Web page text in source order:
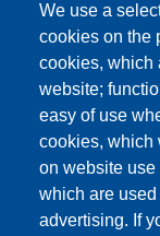
We use a
cookies on the
cookies, which
website;
easy of use
cookies, which
on website use
which are
advertising. If
This content